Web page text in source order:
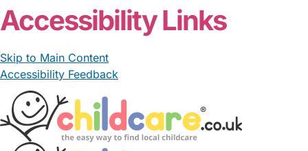
Accessibility Links
Skip to Main Content
Accessibility Feedback